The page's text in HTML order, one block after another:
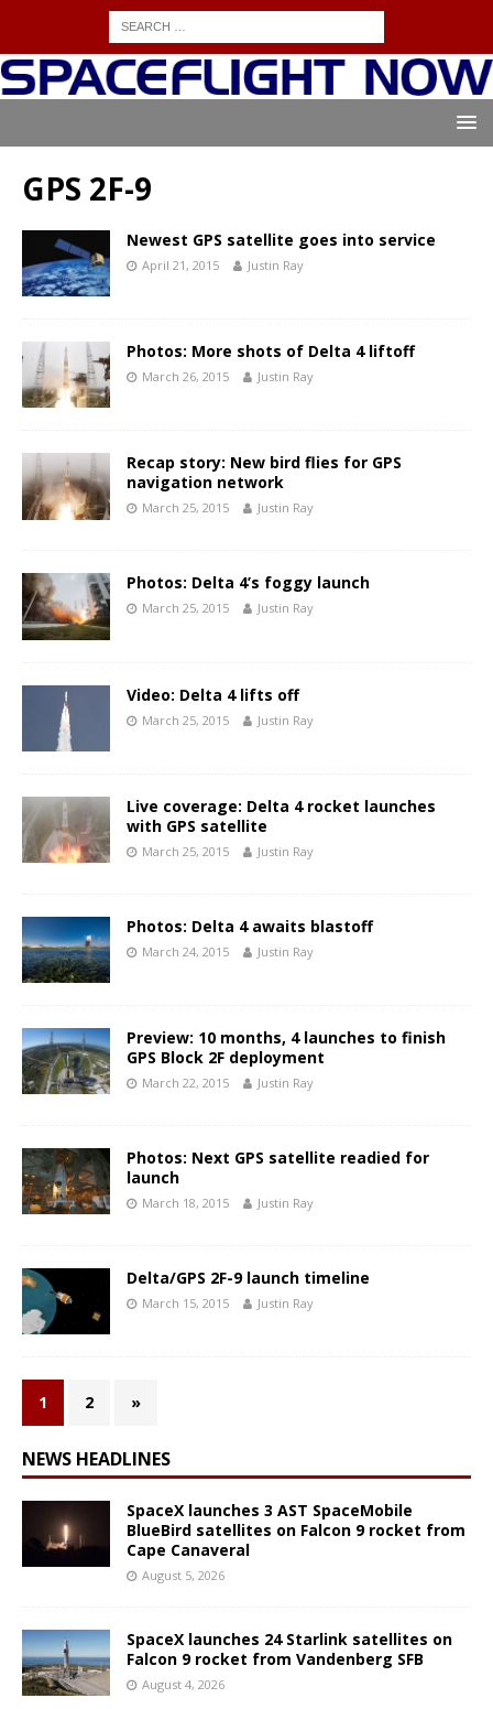
GPS 2F-9
Newest GPS satellite goes into service
April 21, 2015 Justin Ray
Photos: More shots of Delta 4 liftoff
March 26, 2015 Justin Ray
Recap story: New bird flies for GPS
navigation network
March 25, 2015 Justin Ray
Photos: Delta 4’s foggy launch
March 25, 2015 Justin Ray
Video: Delta 4 lifts off
March 25, 2015 Justin Ray
Live coverage: Delta 4 rocket launches
with GPS satellite
March 25, 2015 Justin Ray
Photos: Delta 4 awaits blastoff
March 24, 2015 Justin Ray
Preview: 10 months, 4 launches to finish
GPS Block 2F deployment
March 22, 2015 Justin Ray
Photos: Next GPS satellite readied for
launch
March 18, 2015 Justin Ray
Delta/GPS 2F-9 launch timeline
March 15, 2015 Justin Ray
1 2 »
NEWS HEADLINES
SpaceX launches 3 AST SpaceMobile
BlueBird satellites on Falcon 9 rocket from
Cape Canaveral
August 5, 2026
SpaceX launches 24 Starlink satellites on
Falcon 9 rocket from Vandenberg SFB
August 4, 2026